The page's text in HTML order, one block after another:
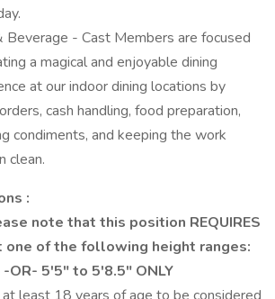
Beverage - Cast Members are focused
a magical and enjoyable dining
at our indoor dining locations by
cash handling, food preparation,
condiments, and keeping the work
clean.
:
note that this position REQUIRES
one of the following height ranges:
OR- 5'5" to 5'8.5" ONLY